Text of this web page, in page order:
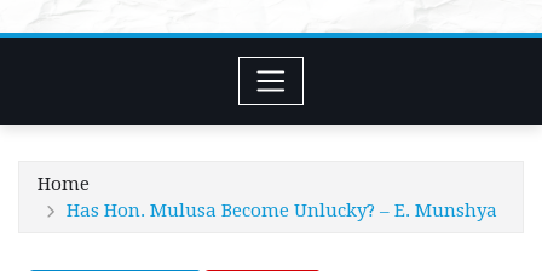
Home
Has Hon. Mulusa Become Unlucky? – E. Munshya